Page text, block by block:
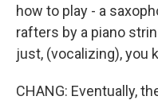
how to play - a
rafters by a piano
just, (vocalizing), you
CHANG: Eventually,